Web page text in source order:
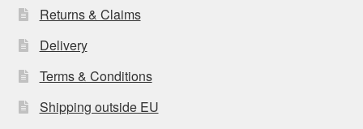
Returns & Claims
Delivery
Terms & Conditions
Shipping outside EU